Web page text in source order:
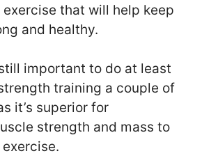
that will help keep
and healthy.
important to do at least
training a couple of
it’s superior for
strength and mass to